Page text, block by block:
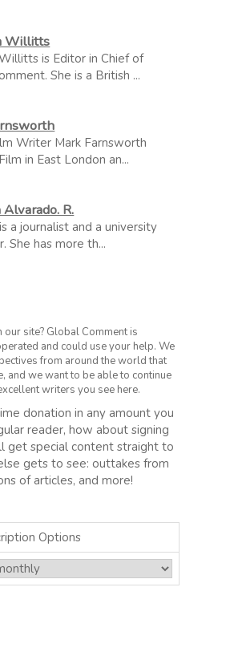
Willitts
is Editor in Chief of
She is a British ...
Writer Mark Farnsworth
in East London an...
R.
a journalist and a university
She has more th...
site? Global Comment is
and could use your help. We
from around the world that
and we want to be able to continue
writers you see here.
donation in any amount you
reader, how about signing
get special content straight to
gets to see: outtakes from
of articles, and more!
Options